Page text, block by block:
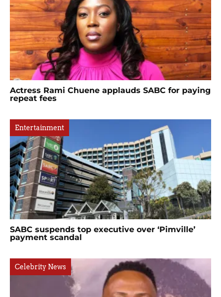
Actress Rami Chuene applauds SABC for paying
repeat fees
Entertainment
SABC suspends top executive over ‘Pimville’
payment scandal
Celebrity News